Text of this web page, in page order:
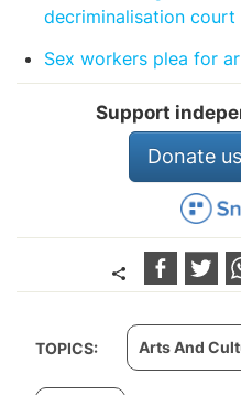
decriminalisation court
Sex workers plea for
Support
Donate
TOPICS: Arts And